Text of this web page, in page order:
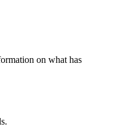
on what has